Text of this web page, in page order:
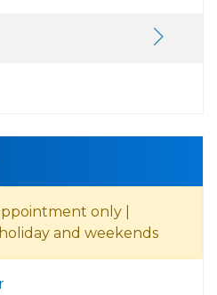
only |
and weekends